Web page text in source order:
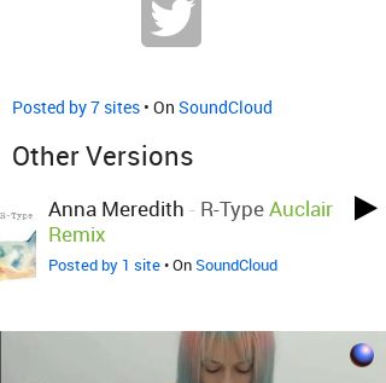
Posted by 7 sites • On SoundCloud
Other Versions
Anna Meredith - R-TypeAuclair
Remix
Posted by 1 site• OnSoundCloud